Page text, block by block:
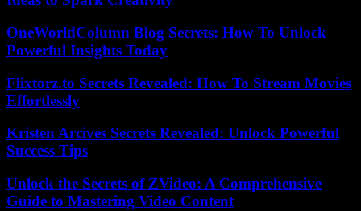
OneWorldColumn Blog Secrets: How To Unlock
Powerful Insights Today
Flixtorz.to Secrets Revealed: How To Stream Movies
Effortlessly
Kristen Arcives Secrets Revealed: Unlock Powerful
Success Tips
Unlock the Secrets of ZVideo: A Comprehensive
Guide to Mastering Video Content